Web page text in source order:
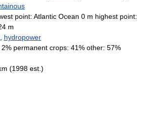
point: Atlantic Ocean 0 m highest point:
m
hydropower
permanent crops: 41% other: 57%
(1998 est.)